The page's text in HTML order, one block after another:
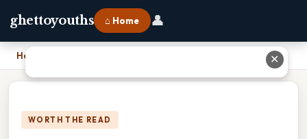
ghettoyouths ⌂ Home 👤
Home
WORTH THE READ
✕